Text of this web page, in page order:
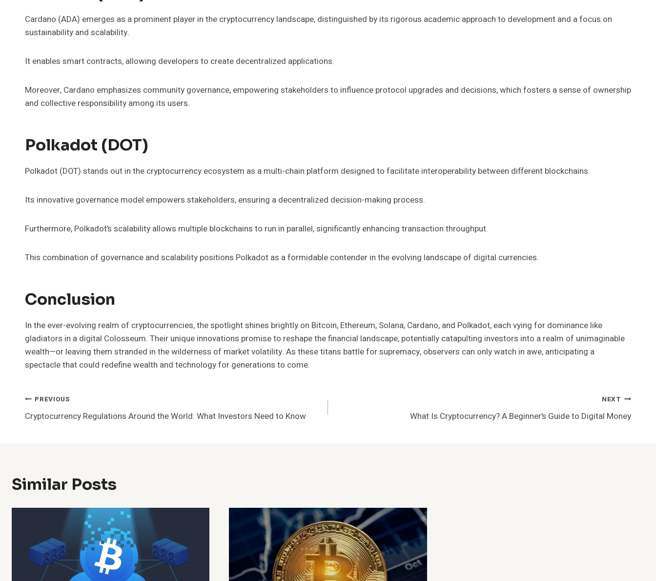
Cardano (ADA) emerges as a prominent player in the cryptocurrency landscape, distinguished by its rigorous academic approach to development and a focus on
sustainability and scalability.
It enables smart contracts, allowing developers to create decentralized applications.
Moreover, Cardano emphasizes community governance, empowering stakeholders to influence protocol upgrades and decisions, which fosters a sense of ownership
and collective responsibility among its users.
Polkadot (DOT)
Polkadot (DOT) stands out in the cryptocurrency ecosystem as a multi-chain platform designed to facilitate interoperability between different blockchains.
Its innovative governance model empowers stakeholders, ensuring a decentralized decision-making process.
Furthermore, Polkadot’s scalability allows multiple blockchains to run in parallel, significantly enhancing transaction throughput.
This combination of governance and scalability positions Polkadot as a formidable contender in the evolving landscape of digital currencies.
Conclusion
In the ever-evolving realm of cryptocurrencies, the spotlight shines brightly on Bitcoin, Ethereum, Solana, Cardano, and Polkadot, each vying for dominance like
gladiators in a digital Colosseum. Their unique innovations promise to reshape the financial landscape, potentially catapulting investors into a realm of unimaginable
wealth—or leaving them stranded in the wilderness of market volatility. As these titans battle for supremacy, observers can only watch in awe, anticipating a
spectacle that could redefine wealth and technology for generations to come.
Post
Navigation
PREVIOUS
Cryptocurrency Regulations Around the World: What Investors Need to Know
NEXT
What Is Cryptocurrency? A Beginner’s Guide to Digital Money
Similar Posts